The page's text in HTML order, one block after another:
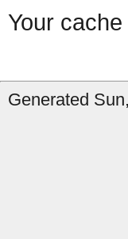
Your
Generated